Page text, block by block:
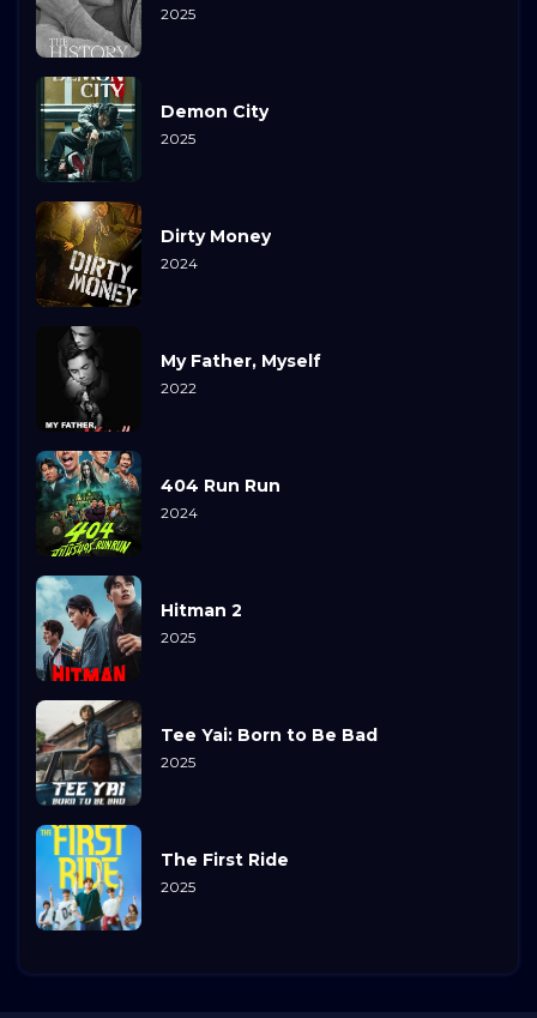
2025
Demon City
2025
Dirty Money
2024
My Father, Myself
2022
404 Run Run
2024
Hitman 2
2025
Tee Yai: Born to Be Bad
2025
The First Ride
2025